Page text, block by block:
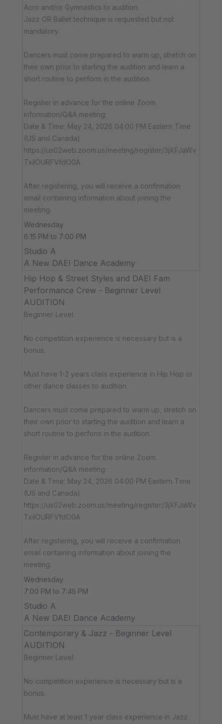
Acro and/or Gymnastics to audition.
Jazz OR Ballet technique is requested but not
mandatory.
Dancers must come prepared to warm up, stretch on
their own prior to starting the audition and learn a
short routine to perform in the audition.
Register in advance for the online Zoom
information/Q&A meeting:
Date & Time: May 24, 2026 04:00 PM Eastern Time
(US and Canada)
https://us02web.zoom.us/meeting/register/3jXFJaWv
TxiIOURFVfdO0A
After registering, you will receive a confirmation
email containing information about joining the
meeting.
Wednesday
6:15 PM to 7:00 PM
Studio A
A New DAEI Dance Academy
Hip Hop & Street Styles and DAEI Fam
Performance Crew - Beginner Level
AUDITION
Beginner Level.
No competition experience is necessary but is a
bonus.
Must have 1-2 years class experience in Hip Hop or
other dance classes to audition.
Dancers must come prepared to warm up, stretch on
their own prior to starting the audition and learn a
short routine to perform in the audition.
Register in advance for the online Zoom
information/Q&A meeting:
Date & Time: May 24, 2026 04:00 PM Eastern Time
(US and Canada)
https://us02web.zoom.us/meeting/register/3jXFJaWv
TxiIOURFVfdO0A
After registering, you will receive a confirmation
email containing information about joining the
meeting.
Wednesday
7:00 PM to 7:45 PM
Studio A
A New DAEI Dance Academy
Contemporary & Jazz - Beginner Level
AUDITION
Beginner Level.
No competition experience is necessary but is a
bonus.
Must have at least 1 year class experience in Jazz